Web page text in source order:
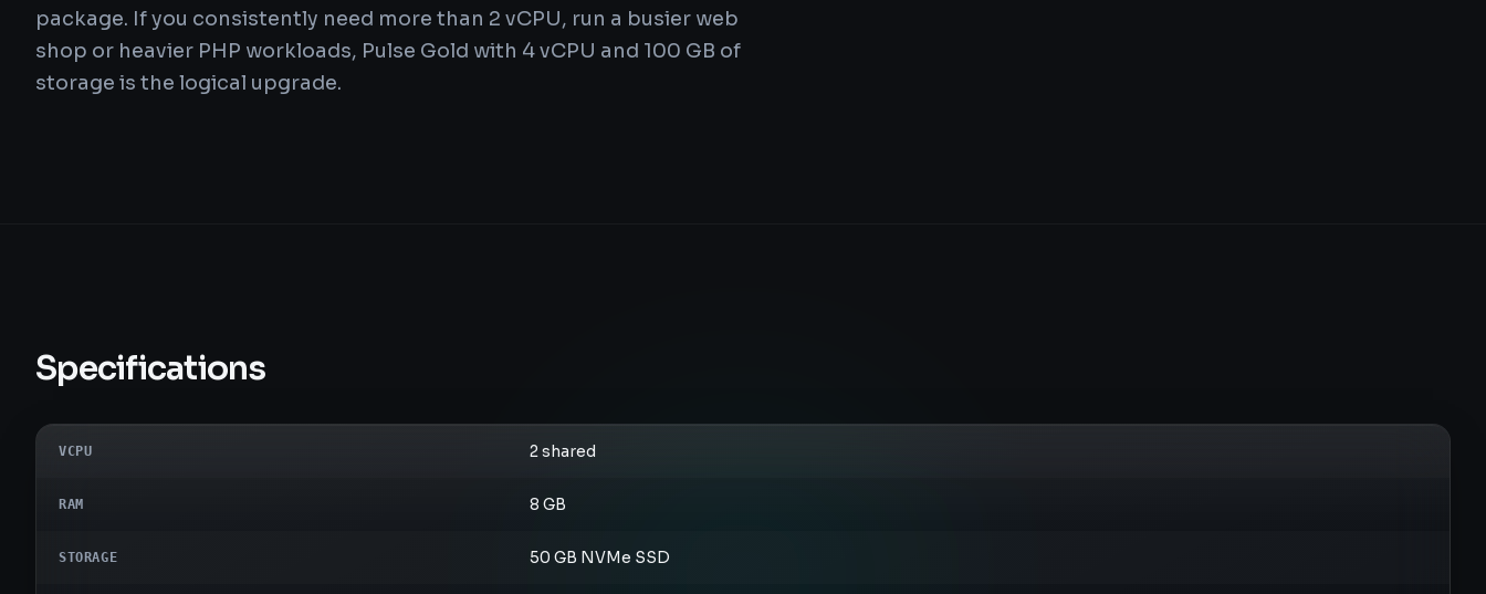
package. If you consistently need more than 2 vCPU, run a busier web
shop or heavier PHP workloads, Pulse Gold with 4 vCPU and 100 GB of
storage is the logical upgrade.
Specifications
VCPU 2 shared
RAM 8 GB
STORAGE 50 GB NVMe SSD